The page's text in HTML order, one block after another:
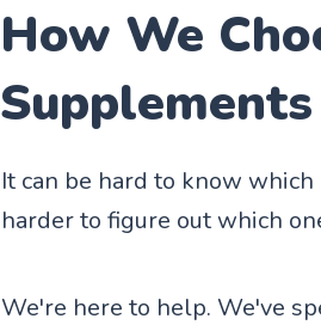
How We
It can be hard to know
harder to figure out which
We're here to help. We've